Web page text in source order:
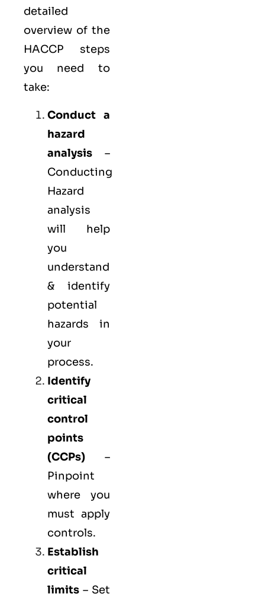
detailed
overview of the
HACCP steps
you need to
take:
Conduct a
hazard
analysis –
Conducting
Hazard
analysis
will help
you
understand
& identify
potential
hazards in
your
process.
Identify
critical
control
points
(CCPs) –
Pinpoint
where you
must apply
controls.
Establish
critical
limits – Set